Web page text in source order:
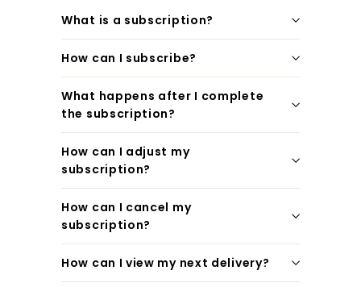
What is a subscription?
How can I subscribe?
What happens after I complete
the subscription?
How can I adjust my
subscription?
How can I cancel my
subscription?
How can I view my next delivery?